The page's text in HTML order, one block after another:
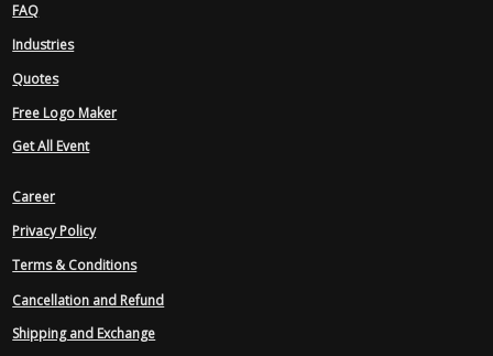
FAQ
Industries
Quotes
Free Logo Maker
Get All Event
Career
Privacy Policy
Terms & Conditions
Cancellation and Refund
Shipping and Exchange